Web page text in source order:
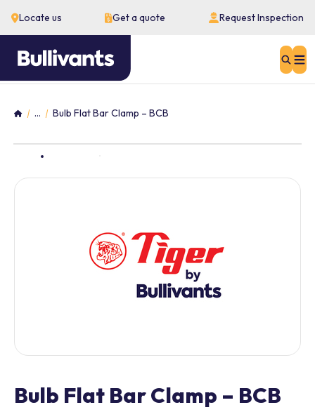
Locate us Get a quote Request Inspection
Home
... Bulb Flat Bar Clamp – BCB
Bulb Flat Bar Clamp – BCB